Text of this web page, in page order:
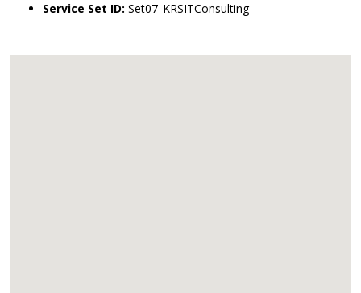
Service Set ID: Set07_KRSITConsulting